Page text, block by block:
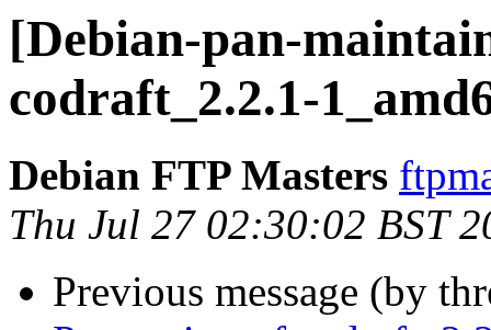
[Debian-pan-
codraft_2.2.1-
Debian FTP Masters
Thu Jul 27 02:30:02 BST
Previous message (by